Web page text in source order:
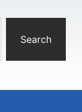
Search